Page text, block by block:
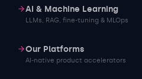
AI & Machine Learning
LLMs, RAG, fine-tuning & MLOps
Our Platforms
AI-native product accelerators